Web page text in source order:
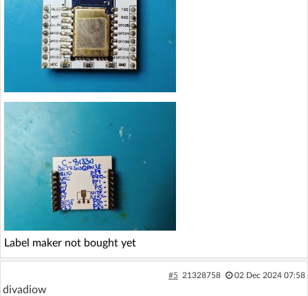
Label maker not bought yet
#5 21328758 02 Dec 2024 07:58
divadiow